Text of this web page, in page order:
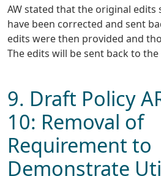
AW stated that the original
have been corrected and sent
edits were then provided and
The edits will be sent back to the
9. Draft Policy
10: Removal of
Requirement to
Demonstrate